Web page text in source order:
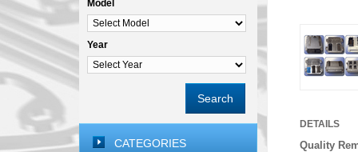
DETAILS
Quality
Model
Year
Search
CATEGORIES